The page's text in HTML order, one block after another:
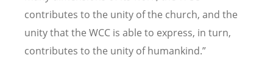
contributes to the unity of the church, and the
unity that the WCC is able to express, in turn,
contributes to the unity of humankind.”